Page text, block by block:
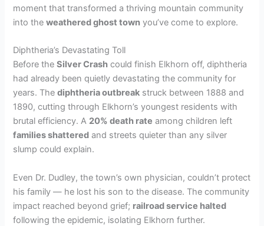
moment that transformed a thriving mountain community
into theweathered ghost town you’ve come to explore.
Diphtheria’s Devastating Toll
Before theSilver Crash could finish Elkhorn off, diphtheria
had already been quietly devastating the community for
years. Thediphtheria outbreak struck between 1888 and
1890, cutting through Elkhorn’s youngest residents with
brutal efficiency. A 20% death rate among children left
families shattered and streets quieter than any silver
slump could explain.
Even Dr. Dudley, the town’s own physician, couldn’t protect
his family — he lost his son to the disease. The community
impact reached beyond grief; railroad service halted
following the epidemic, isolating Elkhorn further.